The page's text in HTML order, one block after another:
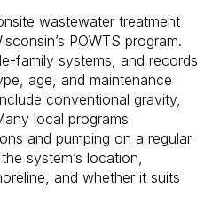
wastewater treatment
POWTS program.
family systems, and records
age, and maintenance
conventional gravity,
local programs
and pumping on a regular
system’s location,
and whether it suits